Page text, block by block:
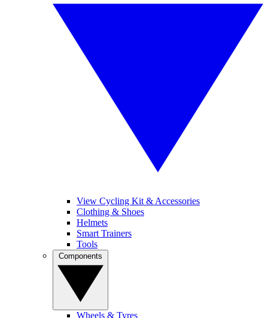
View Cycling Kit & Accessories
Clothing & Shoes
Helmets
Smart Trainers
Tools
Wheels & Tyres